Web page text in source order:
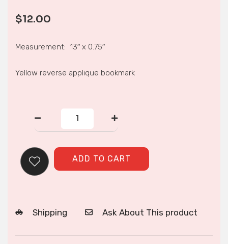
$12.00
Measurement: 13″ x 0.75″
Yellow reverse applique bookmark
Yellow
Reverse
Applique
quantity
ADD TO CART
Shipping Ask About This product